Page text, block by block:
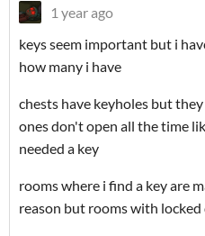
1 year ago
keys seem important but i
how many i have
chests have keyholes but
ones don't open all the time
needed a key
rooms where i find a key are
reason but rooms with